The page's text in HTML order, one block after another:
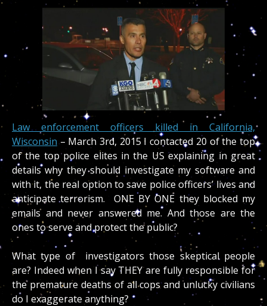
Law enforcement officers killed in California,
Wisconsin– March 3rd, 2015 I contacted 20 of the top
of the top police elites in the US explaining in great
details why they should investigate my software and
with it, the real option to save police officers’ lives and
anticipate terrorism. ONE BY ONE they blocked my
emails and never answered me. And those are the
ones to serve and protect the public?
What type of investigators those skeptical people
are? Indeed when I say THEY are fully responsible for
the premature deaths of all cops and unlucky civilians
do I exaggerate anything?